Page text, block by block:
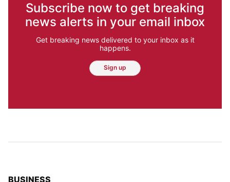
Subscribe now to get breaking
news alerts in your email inbox
Get breaking news delivered to your inbox as it
happens.
Sign up
TOP STORIES IN
BUSINESS